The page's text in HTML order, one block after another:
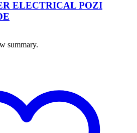
ELECTRICAL POZI
summary.